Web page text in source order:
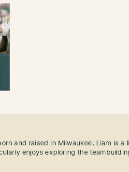
and raised in Milwaukee, Liam is a
enjoys exploring the